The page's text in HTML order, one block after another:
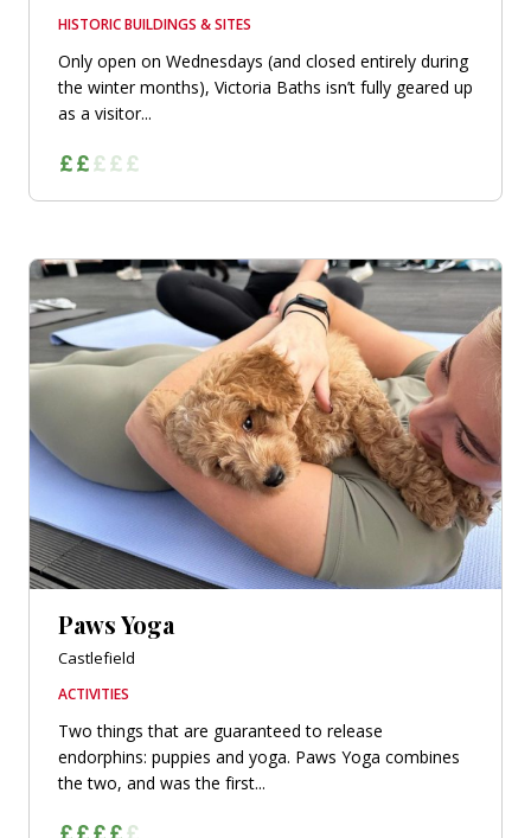
HISTORIC BUILDINGS & SITES
Only open on Wednesdays (and closed entirely during
the winter months), Victoria Baths isn’t fully geared up
as a visitor...
Paws Yoga
Castlefield
ACTIVITIES
Two things that are guaranteed to release
endorphins: puppies and yoga. Paws Yoga combines
the two, and was the first...